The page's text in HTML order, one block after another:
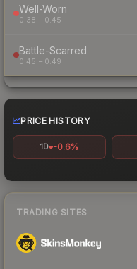
Well-Worn
0.38 – 0.45
Battle-Scarred
0.45 – 0.49
PRICE HISTORY
1D -0.6%
TRADING SITES